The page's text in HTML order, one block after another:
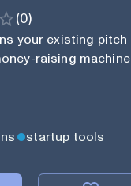
(0)
your existing pitch
raising machine.
startup tools